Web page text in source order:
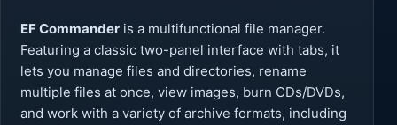
EF Commander is a multifunctional file manager.
Featuring a classic two-panel interface with tabs, it
lets you manage files and directories, rename
multiple files at once, view images, burn CDs/DVDs,
and work with a variety of archive formats, including